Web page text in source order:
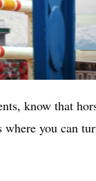
know that
you can